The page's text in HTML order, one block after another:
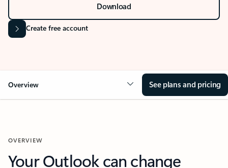
Download
Create free account
Overview See plans and pricing
OVERVIEW
Your Outlook can change